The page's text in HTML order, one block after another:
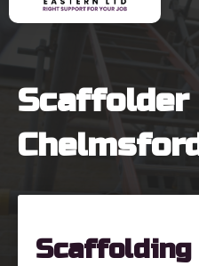
Scaffolder
Scaffolding